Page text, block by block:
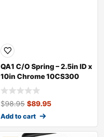
QA1 C/O Spring – 2.5in ID x
10in Chrome 10CS300
$98.95 $89.95
Add to cart